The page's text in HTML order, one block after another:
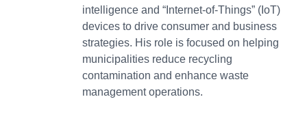
intelligence and “Internet-of-Things” (IoT)
devices to drive consumer and business
strategies. His role is focused on helping
municipalities reduce recycling
contamination and enhance waste
management operations.